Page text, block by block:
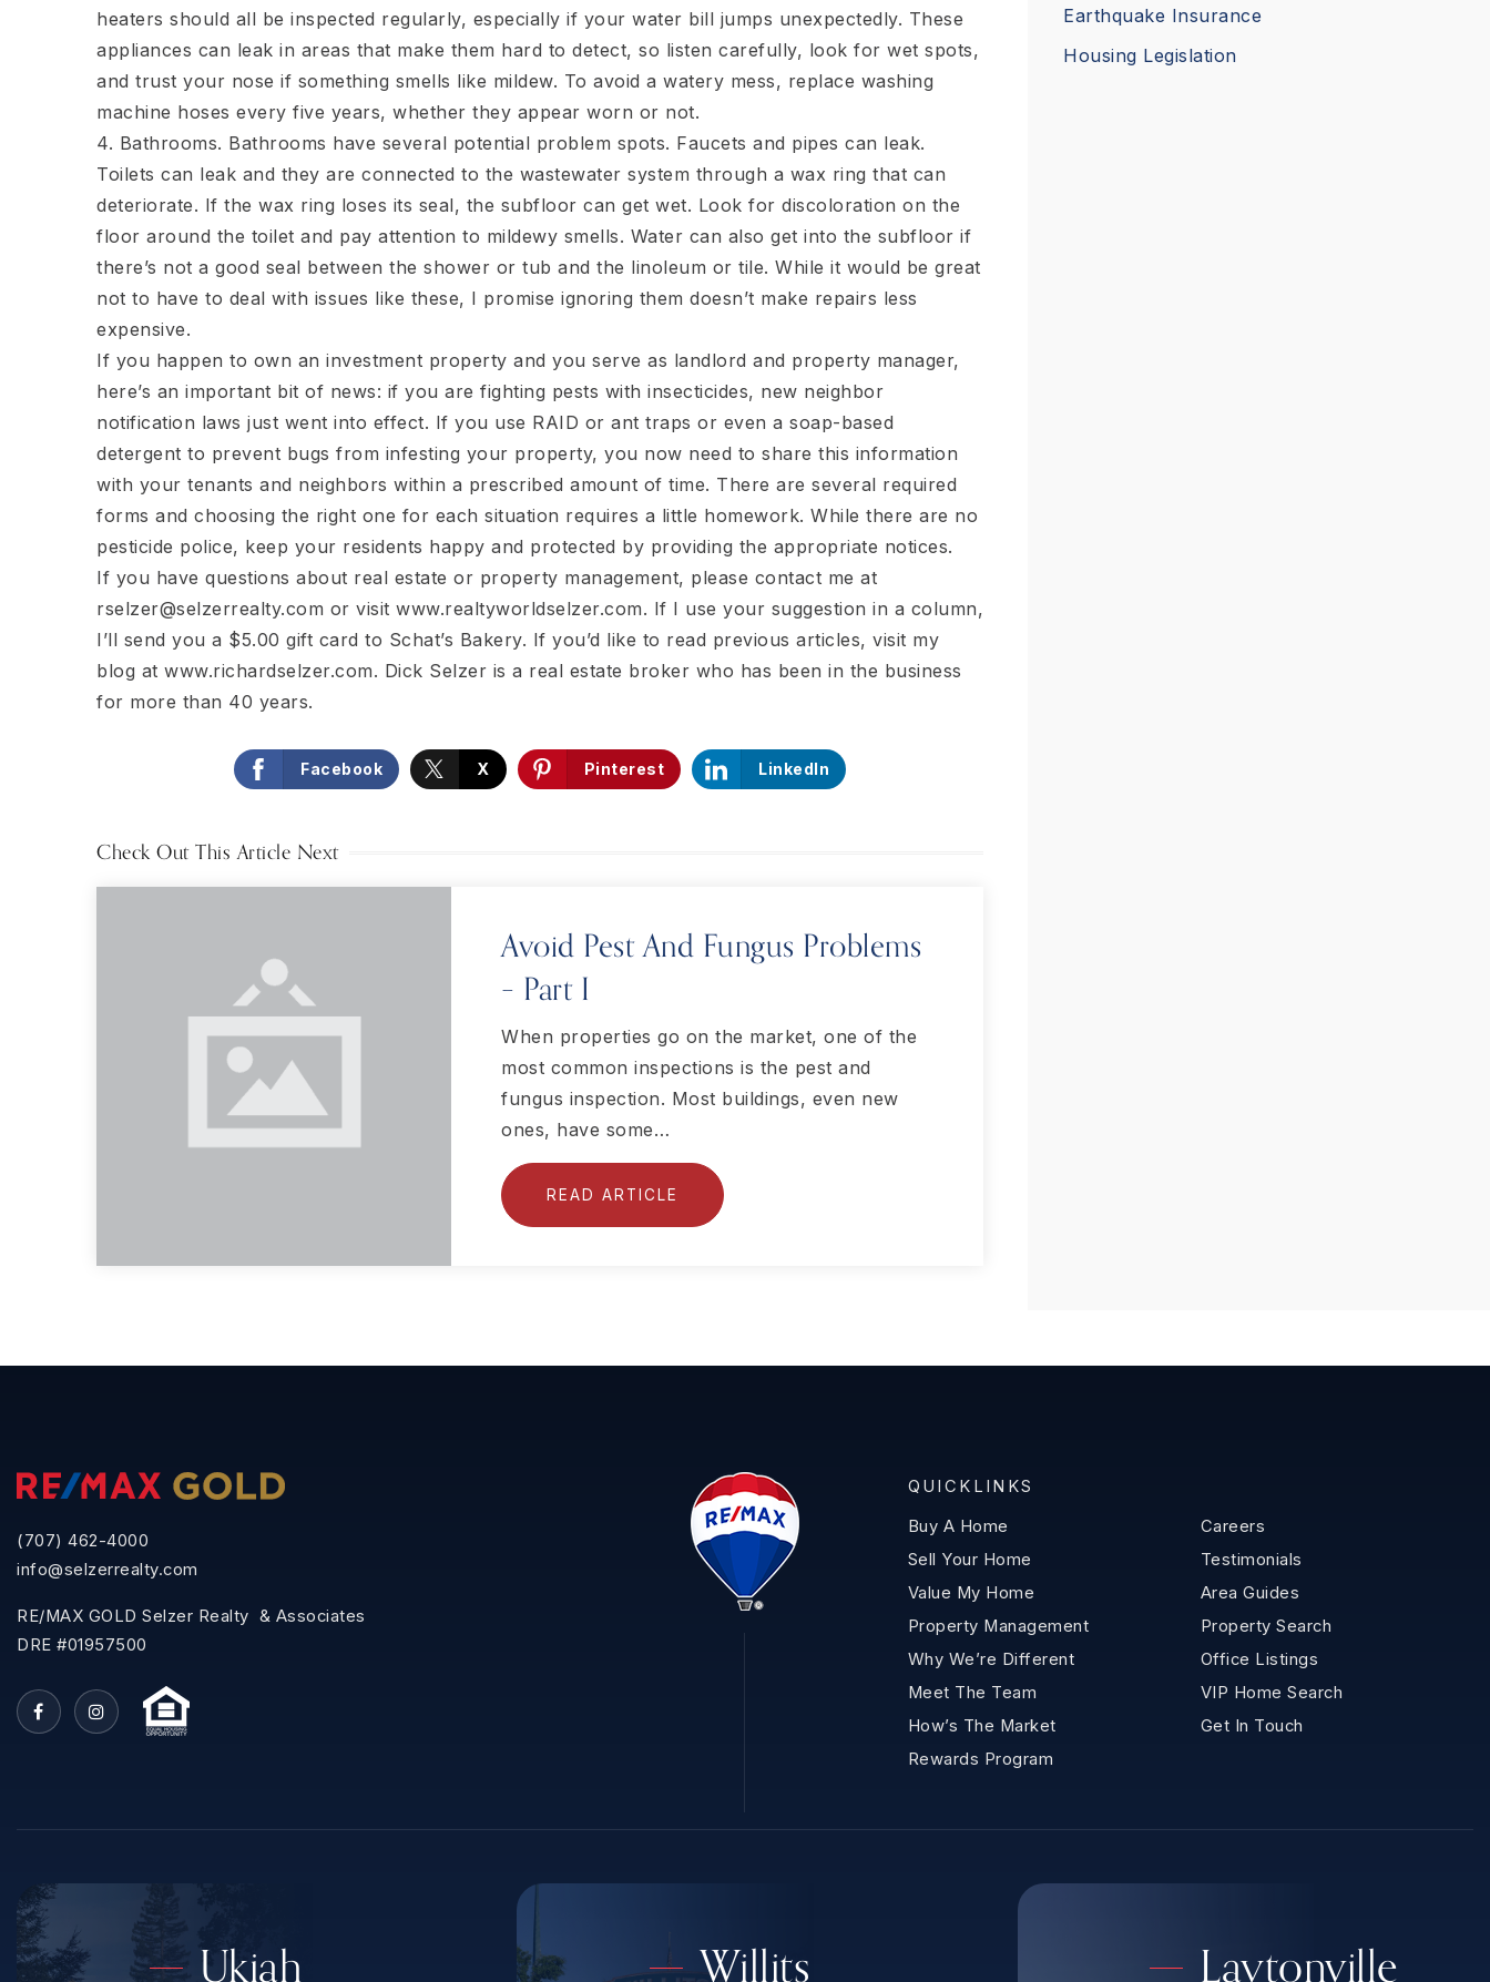
heaters should all be inspected regularly, especially if your water bill jumps unexpectedly. These
appliances can leak in areas that make them hard to detect, so listen carefully, look for wet spots,
and trust your nose if something smells like mildew. To avoid a watery mess, replace washing
machine hoses every five years, whether they appear worn or not.
4. Bathrooms. Bathrooms have several potential problem spots. Faucets and pipes can leak.
Toilets can leak and they are connected to the wastewater system through a wax ring that can
deteriorate. If the wax ring loses its seal, the subfloor can get wet. Look for discoloration on the
floor around the toilet and pay attention to mildewy smells. Water can also get into the subfloor if
there’s not a good seal between the shower or tub and the linoleum or tile. While it would be great
not to have to deal with issues like these, I promise ignoring them doesn’t make repairs less
expensive.
If you happen to own an investment property and you serve as landlord and property manager,
here’s an important bit of news: if you are fighting pests with insecticides, new neighbor
notification laws just went into effect. If you use RAID or ant traps or even a soap-based
detergent to prevent bugs from infesting your property, you now need to share this information
with your tenants and neighbors within a prescribed amount of time. There are several required
forms and choosing the right one for each situation requires a little homework. While there are no
pesticide police, keep your residents happy and protected by providing the appropriate notices.
If you have questions about real estate or property management, please contact me at
rselzer@selzerrealty.com or visit www.realtyworldselzer.com. If I use your suggestion in a column,
I’ll send you a $5.00 gift card to Schat’s Bakery. If you’d like to read previous articles, visit my
blog at www.richardselzer.com. Dick Selzer is a real estate broker who has been in the business
for more than 40 years.
Facebook X Pinterest LinkedIn
Check Out This Article Next
Avoid Pest And Fungus Problems
– Part I
When properties go on the market, one of the
most common inspections is the pest and
fungus inspection. Most buildings, even new
ones, have some…
READ ARTICLE
Earthquake Insurance
Housing Legislation
(707) 462-4000
info@selzerrealty.com
RE/MAX GOLD Selzer Realty & Associates
DRE #01957500
QUICKLINKS
Buy A Home
Sell Your Home
Value My Home
Property Management
Why We’re Different
Meet The Team
How’s The Market
Rewards Program
Careers
Testimonials
Area Guides
Property Search
Office Listings
VIP Home Search
Get In Touch